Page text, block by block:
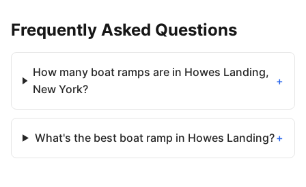
Frequently Asked Questions
How many boat ramps are in Howes Landing,
New York?
+
What's the best boat ramp in Howes Landing?+